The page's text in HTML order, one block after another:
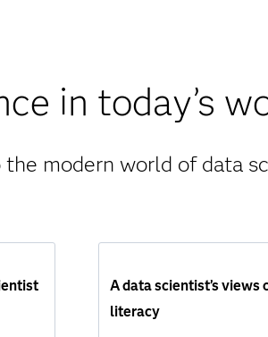
in today’s
modern world of data
A data scientist’s views
literacy